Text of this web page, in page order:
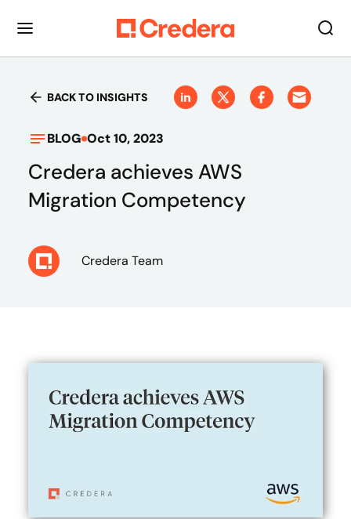
BACK TO INSIGHTS
BLOG Oct 10, 2023
Credera achieves AWS
Migration Competency
Credera Team